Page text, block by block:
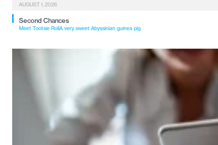
AUGUST 1, 2026
Second Chances
Meet Tootsie RollA very sweet Abyssinian guinea pig